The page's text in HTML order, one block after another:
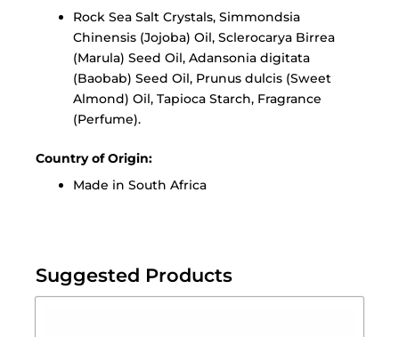
Rock Sea Salt Crystals, Simmondsia
Chinensis (Jojoba) Oil, Sclerocarya Birrea
(Marula) Seed Oil, Adansonia digitata
(Baobab) Seed Oil, Prunus dulcis (Sweet
Almond) Oil, Tapioca Starch, Fragrance
(Perfume).
Country of Origin:
Made in South Africa
Suggested Products